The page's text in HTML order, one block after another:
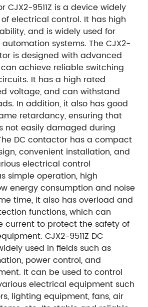
CJX2-9511Z is a device widely
electrical control. It has high
and is widely used for
systems. The CJX2-
is designed with advanced
achieve reliable switching
It has a high rated
voltage, and can withstand
In addition, it also has good
retardancy, ensuring that
not easily damaged during
DC contactor has a compact
convenient installation, and
electrical control
simple operation, high
energy consumption and noise
time, it also has overload and
functions, which can
current to protect the safety of
CJX2-9511Z DC
used in fields such as
power control, and
It can be used to control
electrical equipment such
lighting equipment, fans, air